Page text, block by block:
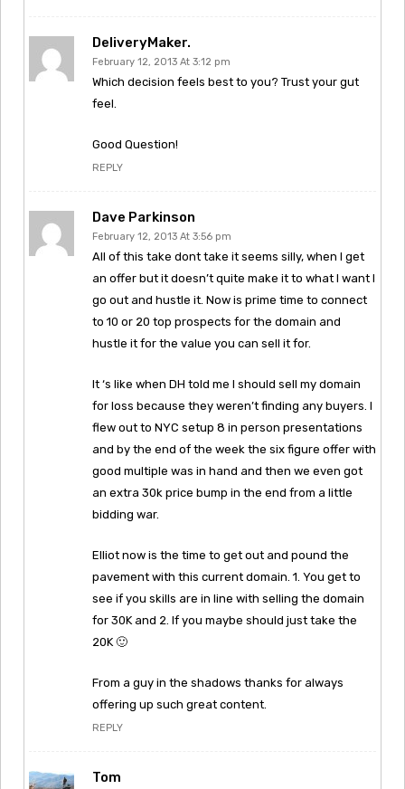
DeliveryMaker.
February 12, 2013 At 3:12 pm
Which decision feels best to you? Trust your gut
feel.
Good Question!
REPLY
Dave Parkinson
February 12, 2013 At 3:56 pm
All of this take dont take it seems silly, when I get
an offer but it doesn’t quite make it to what I want I
go out and hustle it. Now is prime time to connect
to 10 or 20 top prospects for the domain and
hustle it for the value you can sell it for.
It ‘s like when DH told me I should sell my domain
for loss because they weren’t finding any buyers. I
flew out to NYC setup 8 in person presentations
and by the end of the week the six figure offer with
good multiple was in hand and then we even got
an extra 30k price bump in the end from a little
bidding war.
Elliot now is the time to get out and pound the
pavement with this current domain. 1. You get to
see if you skills are in line with selling the domain
for 30K and 2. If you maybe should just take the
20K 🙂
From a guy in the shadows thanks for always
offering up such great content.
REPLY
Tom